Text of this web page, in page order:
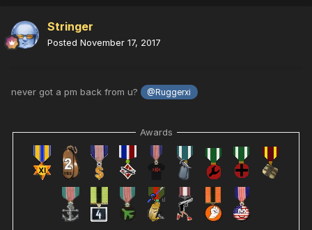
Stringer
Posted November 17, 2017
never got a pm back from u? @Ruggerxi
Awards